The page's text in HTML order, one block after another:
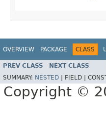
OVERVIEW PACKAGE CLASS
PREV CLASS NEXT CLASS
SUMMARY: NESTED FIELD |
Copyright ©